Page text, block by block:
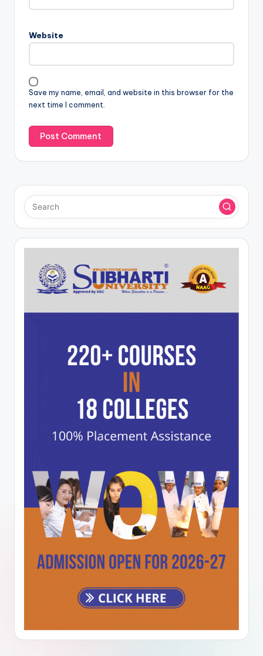
Website
Save my name, email, and website in this browser for the
next time I comment.